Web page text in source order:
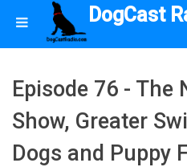
DogCast
Episode 76 - The
Show, Greater
Dogs and Puppy